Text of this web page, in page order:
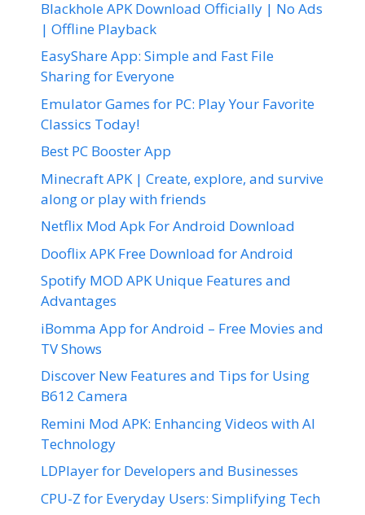
Blackhole APK Download Officially | No Ads
| Offline Playback
EasyShare App: Simple and Fast File
Sharing for Everyone
Emulator Games for PC: Play Your Favorite
Classics Today!
Best PC Booster App
Minecraft APK | Create, explore, and survive
along or play with friends
Netflix Mod Apk For Android Download
Dooflix APK Free Download for Android
Spotify MOD APK Unique Features and
Advantages
iBomma App for Android – Free Movies and
TV Shows
Discover New Features and Tips for Using
B612 Camera
Remini Mod APK: Enhancing Videos with AI
Technology
LDPlayer for Developers and Businesses
CPU-Z for Everyday Users: Simplifying Tech